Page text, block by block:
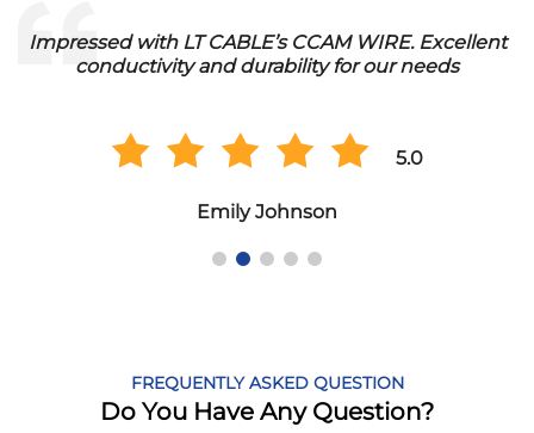
with LT CABLE’s CCAM WIRE. Excellent
conductivity and durability for our needs
5.0
Emily Johnson
Italy:
FREQUENTLY ASKED QUESTION
Do You Have Any Question?